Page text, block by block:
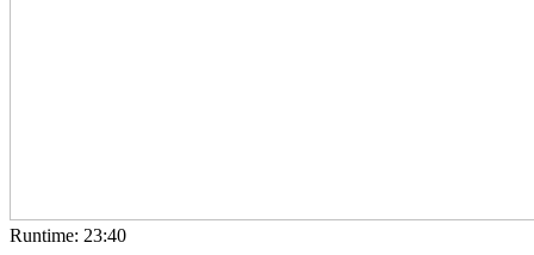
Runtime: 23:40